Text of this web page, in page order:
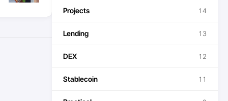
Projects 14
Lending 13
DEX 12
Stablecoin 11